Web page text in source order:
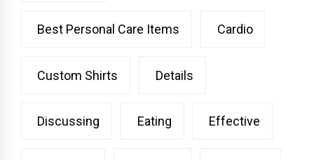
Best Personal Care Items Cardio
Custom Shirts Details
Discussing Eating Effective